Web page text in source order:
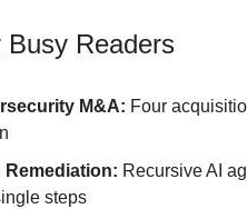
Busy Readers
M&A: Four
Remediation: Recursive AI
steps